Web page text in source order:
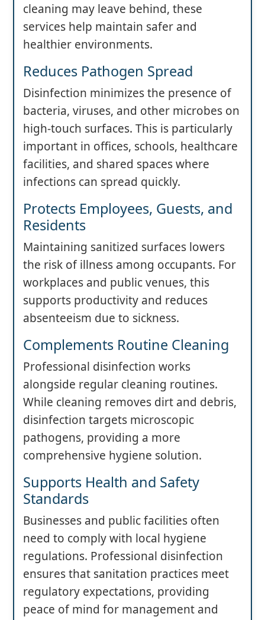
cleaning may leave behind, these
services help maintain safer and
healthier environments.
Reduces Pathogen Spread
Disinfection minimizes the presence of
bacteria, viruses, and other microbes on
high-touch surfaces. This is particularly
important in offices, schools, healthcare
facilities, and shared spaces where
infections can spread quickly.
Protects Employees, Guests, and
Residents
Maintaining sanitized surfaces lowers
the risk of illness among occupants. For
workplaces and public venues, this
supports productivity and reduces
absenteeism due to sickness.
Complements Routine Cleaning
Professional disinfection works
alongside regular cleaning routines.
While cleaning removes dirt and debris,
disinfection targets microscopic
pathogens, providing a more
comprehensive hygiene solution.
Supports Health and Safety
Standards
Businesses and public facilities often
need to comply with local hygiene
regulations. Professional disinfection
ensures that sanitation practices meet
regulatory expectations, providing
peace of mind for management and